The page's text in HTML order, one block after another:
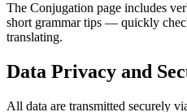
The Conjugation page includes
short grammar tips — quickly
translating.
Data Privacy and
All data are transmitted securely